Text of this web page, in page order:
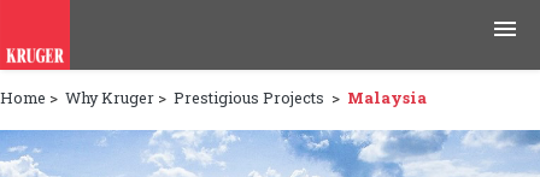
Products
Applications
Home > Why Kruger > Prestigious Projects > Malaysia